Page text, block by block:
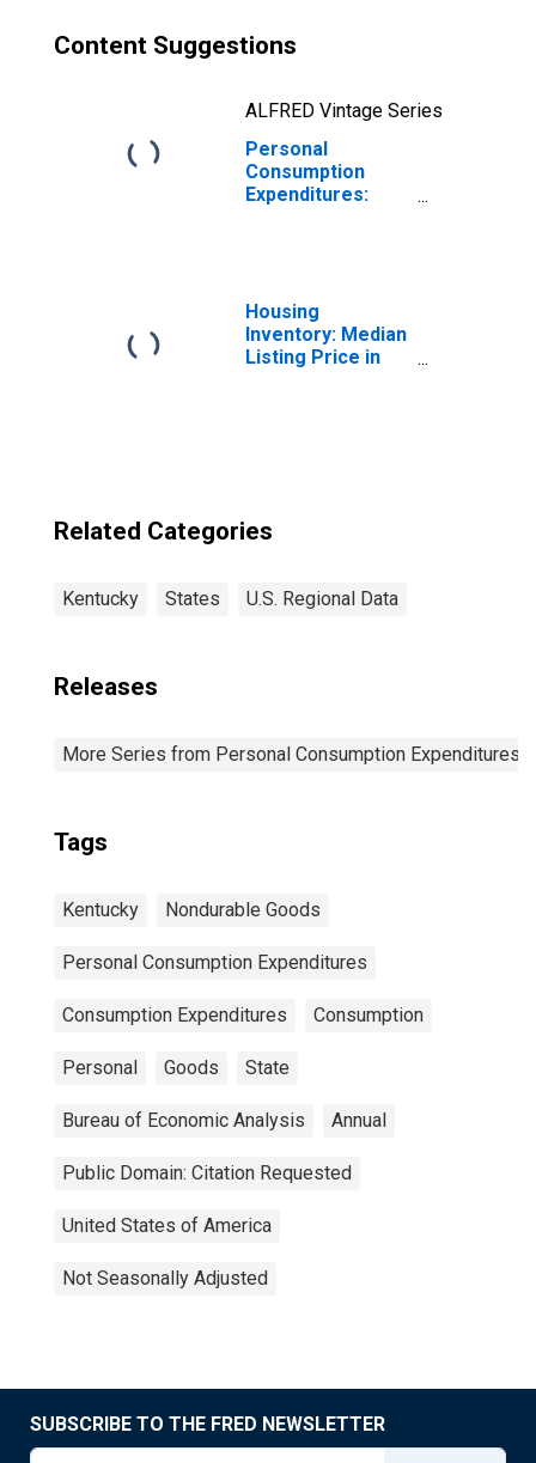
Content Suggestions
ALFRED Vintage Series
Personal
Consumption
Expenditures:
Kentucky
Housing
Inventory: Median
Listing Price in
Related Categories
Kentucky States U.S. Regional Data
Releases
More Series from Personal Consumption Expenditures
Tags
Kentucky Nondurable Goods
Personal Consumption Expenditures
Consumption Expenditures Consumption
Personal Goods State
Bureau of Economic Analysis Annual
Public Domain: Citation Requested
United States of America
Not Seasonally Adjusted
SUBSCRIBE TO THE FRED NEWSLETTER